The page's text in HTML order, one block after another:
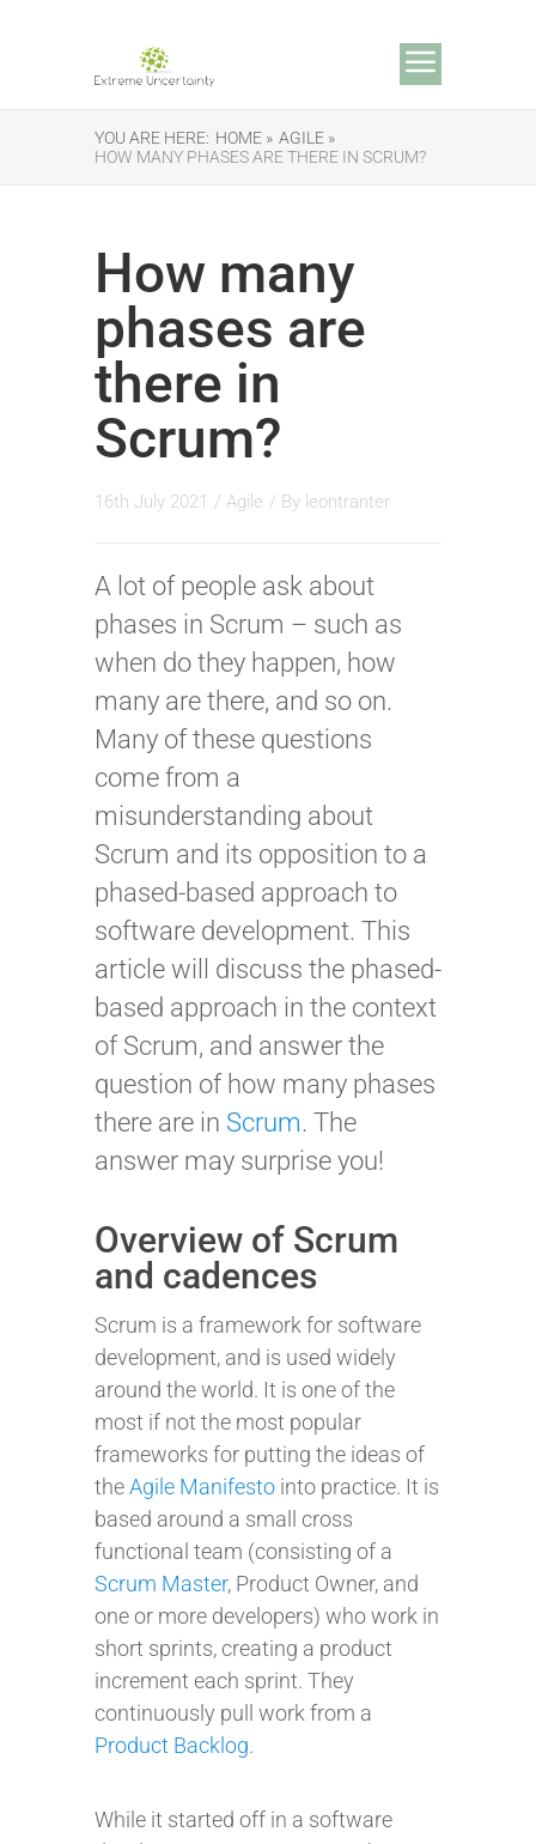
YOU ARE HERE: HOME » AGILE »
HOW MANY PHASES ARE THERE IN SCRUM?
How many
phases are
there in
Scrum?
16th July 2021 / Agile / By leontranter
A lot of people ask about
phases in Scrum – such as
when do they happen, how
many are there, and so on.
Many of these questions
come from a
misunderstanding about
Scrum and its opposition to a
phased-based approach to
software development. This
article will discuss the phased-
based approach in the context
of Scrum, and answer the
question of how many phases
there are in Scrum. The
answer may surprise you!
Overview of Scrum
and cadences
Scrum is a framework for software
development, and is used widely
around the world. It is one of the
most if not the most popular
frameworks for putting the ideas of
theAgile Manifesto into practice. It is
based around a small cross
functional team (consisting of a
Scrum Master, Product Owner, and
one or more developers) who work in
short sprints, creating a product
increment each sprint. They
continuously pull work from a
Product Backlog.
While it started off in a software